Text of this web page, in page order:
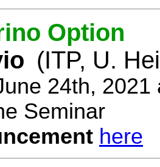
Option
(ITP, U.
24th, 2021
Seminar
here